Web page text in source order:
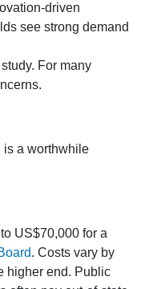
driven
see strong demand
For many
is a worthwhile
US$70,000 for a
. Costs vary by
higher end. Public